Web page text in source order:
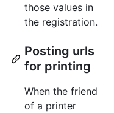
those values in
the registration.
Posting urls
for printing
When the friend
of a printer